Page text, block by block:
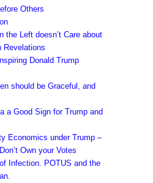
Others
the Left doesn’t Care about
Revelations
Donald Trump
should be Graceful, and
a Good Sign for Trump and
Economics under Trump –
Own your Votes
Infection. POTUS and the